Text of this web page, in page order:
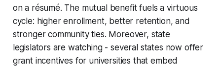
on a résumé. The mutual benefit fuels a virtuous
cycle: higher enrollment, better retention, and
stronger community ties. Moreover, state
legislators are watching - several states now offer
grant incentives for universities that embed